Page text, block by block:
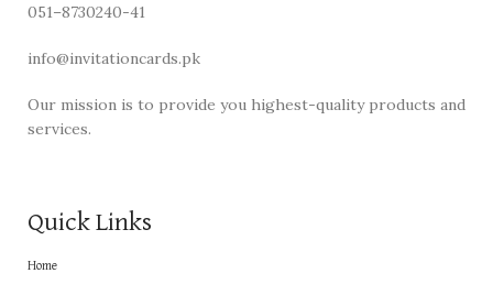
051–8730240-41
info@invitationcards.pk
Our mission is to provide you highest-quality products and
services.
Quick Links
Home